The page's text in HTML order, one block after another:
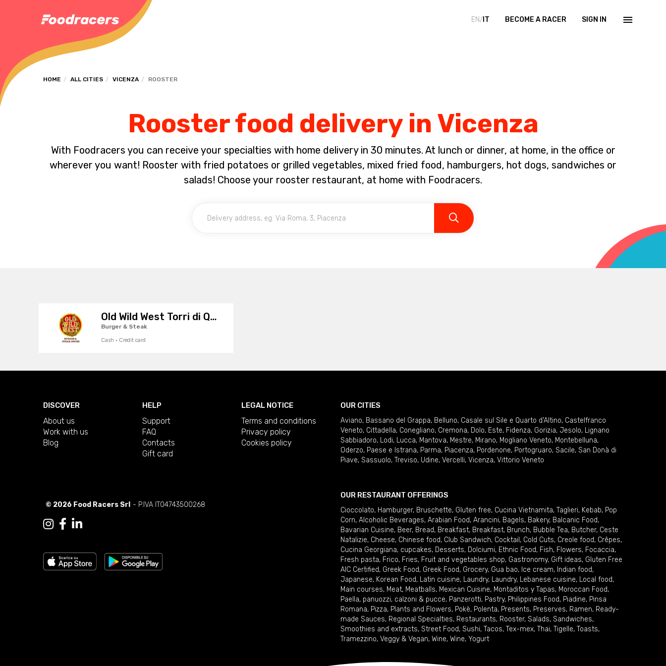
EN/ IT BECOME A RACER SIGN IN
HOME ALL CITIES VICENZA ROOSTER
Rooster food delivery in Vicenza
With Foodracers you can receive your specialties with home delivery in 30 minutes. At lunch or dinner, at home, in the office or
wherever you want! Rooster with fried potatoes or grilled vegetables, mixed fried food, hamburgers, hot dogs, sandwiches or
salads! Choose your rooster restaurant, at home with Foodracers.
Old Wild West Torri di Quartesolo
Burger & Steak
Cash · Credit card
DISCOVER
About us
Work with us
Blog
HELP
Support
FAQ
Contacts
Gift card
LEGAL NOTICE
Terms and conditions
Privacy policy
Cookies policy
© 2026 Food Racers Srl - P.IVA IT04743500268
OUR CITIES
Aviano, Bassano del Grappa, Belluno, Casale sul Sile e Quarto d'Altino, Castelfranco
Veneto, Cittadella, Conegliano, Cremona, Dolo, Este, Fidenza, Gorizia, Jesolo, Lignano
Sabbiadoro, Lodi, Lucca, Mantova, Mestre, Mirano, Mogliano Veneto, Montebelluna,
Oderzo, Paese e Istrana, Parma, Piacenza, Pordenone, Portogruaro, Sacile, San Donà di
Piave, Sassuolo, Treviso, Udine, Vercelli, Vicenza, Vittorio Veneto
OUR RESTAURANT OFFERINGS
Cioccolato, Hamburger, Bruschette, Gluten free, Cucina Vietnamita, Taglieri, Kebab, Pop
Corn, Alcoholic Beverages, Arabian Food, Arancini, Bagels, Bakery, Balcanic Food,
Bavarian Cuisine, Beer, Bread, Breakfast, Breakfast, Brunch, Bubble Tea, Butcher, Ceste
Natalizie, Cheese, Chinese food, Club Sandwich, Cocktail , Cold Cuts, Creole food, Crêpes,
Cucina Georgiana, cupcakes, Desserts, Dolciumi, Ethnic Food, Fish, Flowers, Focaccia,
Fresh pasta, Frico, Fries, Fruit and vegetables shop, Gastronomy, Gift ideas, Gluten Free
AIC Certified, Greek Food, Greek Food, Grocery, Gua bao, Ice cream, Indian food,
Japanese, Korean Food, Latin cuisine, Laundry, Laundry, Lebanese cuisine, Local food,
Main courses, Meat, Meatballs, Mexican Cuisine, Montaditos y Tapas, Moroccan Food,
Paella, panuozzi, calzoni & pucce, Panzerotti, Pastry, Philippines Food, Piadine, Pinsa
Romana, Pizza, Plants and Flowers, Pokè, Polenta, Presents, Preserves, Ramen, Ready-
made Sauces, Regional Specialties, Restaurants, Rooster, Salads, Sandwiches,
Smoothies and extracts, Street Food, Sushi, Tacos, Tex-mex, Thai, Tigelle, Toasts,
Tramezzino, Veggy & Vegan, Wine, Wine, Yogurt